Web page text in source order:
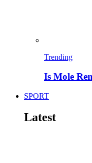
Trending
Is Mole
SPORT
Latest